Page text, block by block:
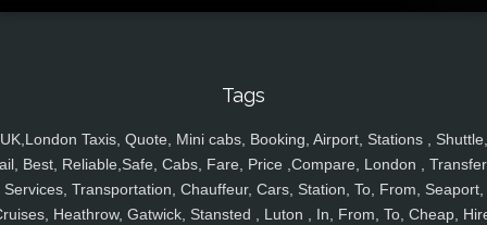
Tags
UK,London Taxis, Quote, Mini cabs, Booking, Airport, Stations , Shuttle,
Best, Reliable,Safe, Cabs, Fare, Price ,Compare, London ,
Services, Transportation, Chauffeur, Cars, Station, To, From, Seaport,
Heathrow, Gatwick, Stansted , Luton , In, From, To, Cheap,